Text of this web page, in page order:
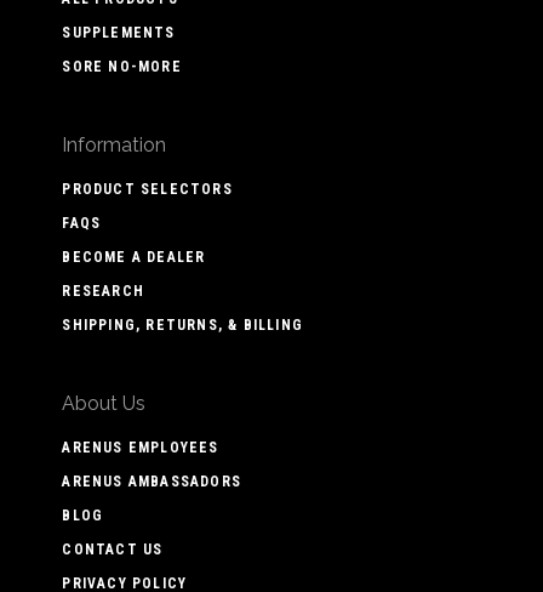
SUPPLEMENTS
SORE NO-MORE
Information
PRODUCT SELECTORS
FAQS
BECOME A DEALER
RESEARCH
SHIPPING, RETURNS, & BILLING
About Us
ARENUS EMPLOYEES
ARENUS AMBASSADORS
BLOG
CONTACT US
PRIVACY POLICY